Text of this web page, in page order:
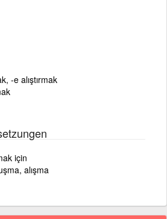
-e alıştırmak
için
alışma